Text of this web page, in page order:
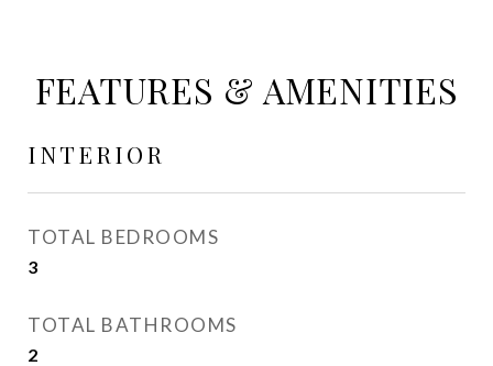
FEATURES & AMENITIES
INTERIOR
TOTAL BEDROOMS
3
TOTAL BATHROOMS
2